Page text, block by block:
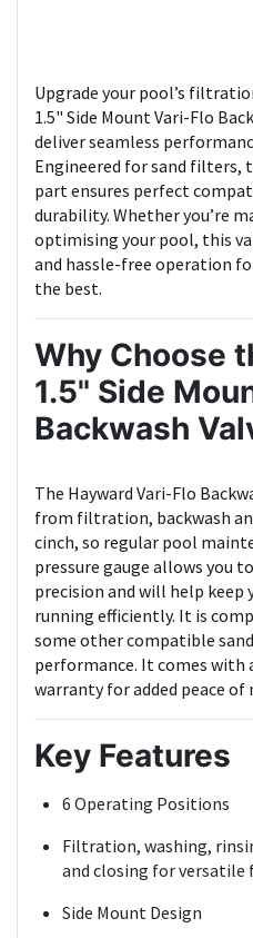
Upgrade your pool’s
1.5" Side Mount Vari-Flo
deliver seamless
Engineered for sand filters,
part ensures perfect
durability. Whether you’re
optimising your pool, this
and hassle-free operation
the best.
Why Choose
1.5" Side
Backwash
The Hayward Vari-Flo
from filtration, backwash
cinch, so regular pool
pressure gauge allows you
precision and will help
running efficiently. It is
some other compatible
performance. It comes with
warranty for added peace of
Key Features
6 Operating Positions
Filtration, washing,
and closing for versatile
Side Mount Design